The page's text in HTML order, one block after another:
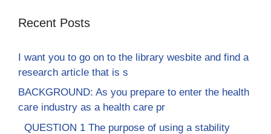
Recent Posts
I want you to go on to the library wesbite and find a
research article that is s
BACKGROUND: As you prepare to enter the health
care industry as a health care pr
QUESTION 1 The purpose of using a stability